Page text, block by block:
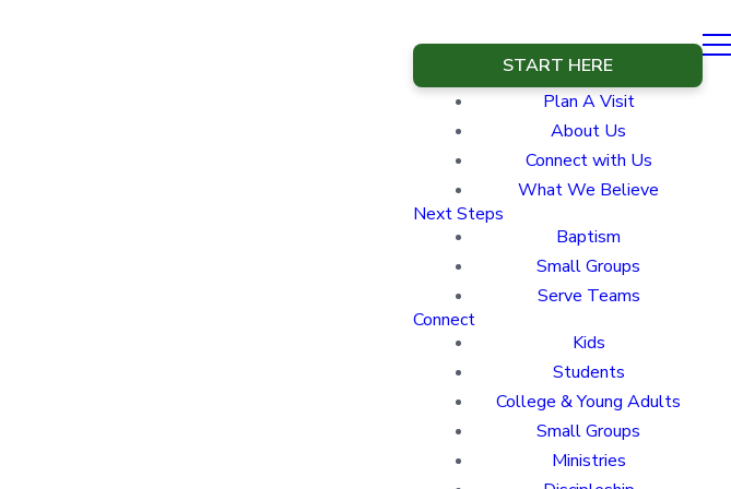
START HERE
Plan A Visit
About Us
Connect with Us
What We Believe
Next Steps
Baptism
Small Groups
Serve Teams
Connect
Kids
Students
College & Young Adults
Small Groups
Ministries